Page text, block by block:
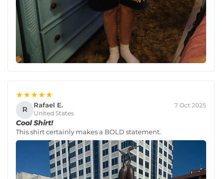
★★★★★
R Rafael E.
United States
7 Oct 2025
Cool Shirt!
This shirt certainly makes a BOLD statement.